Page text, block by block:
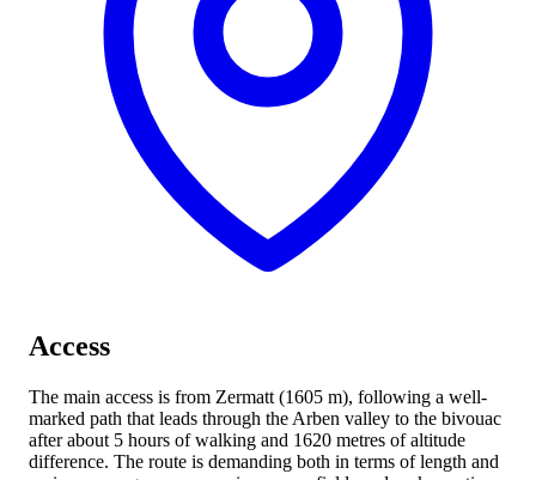
Access
The main access is from Zermatt (1605 m), following a well-
marked path that leads through the Arben valley to the bivouac
after about 5 hours of walking and 1620 metres of altitude
difference. The route is demanding both in terms of length and